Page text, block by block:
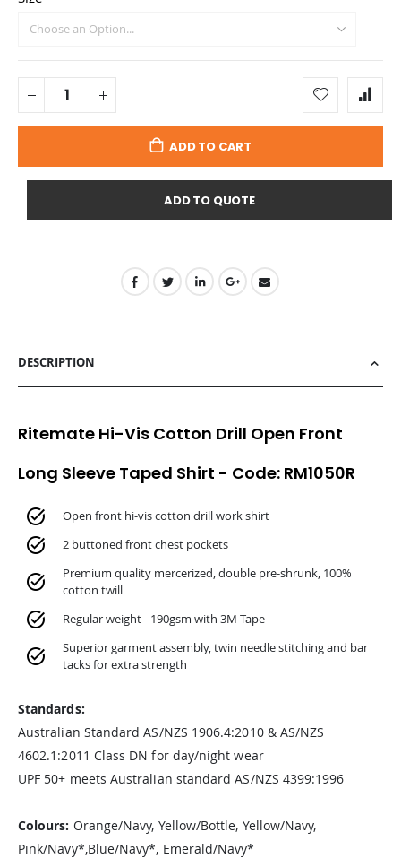
ADD TO CART
ADD TO QUOTE
DESCRIPTION
Ritemate Hi-Vis Cotton Drill Open Front
Long Sleeve Taped Shirt - Code: RM1050R
Open front hi-vis cotton drill work shirt
2 buttoned front chest pockets
Premium quality mercerized, double pre-shrunk, 100%
cotton twill
Regular weight - 190gsm with 3M Tape
Superior garment assembly, twin needle stitching and bar
tacks for extra strength
Standards:
Australian Standard AS/NZS 1906.4:2010 & AS/NZS
4602.1:2011 Class DN for day/night wear
UPF 50+ meets Australian standard AS/NZS 4399:1996
Colours: Orange/Navy, Yellow/Bottle, Yellow/Navy,
Pink/Navy*,Blue/Navy*, Emerald/Navy*